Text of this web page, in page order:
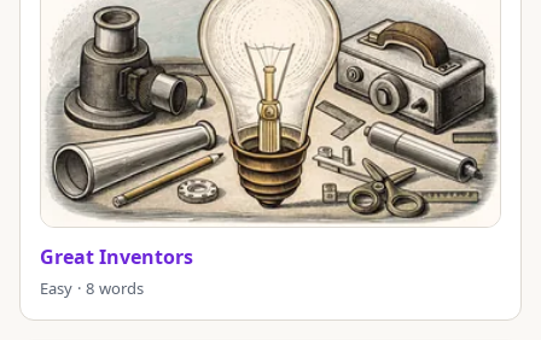
Great Inventors
Easy · 8 words